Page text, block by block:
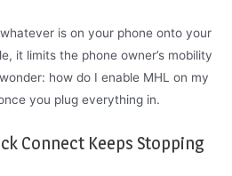
is on your phone onto your
it limits the phone owner’s mobility
how do I enable MHL on my
you plug everything in.
Connect Keeps Stopping